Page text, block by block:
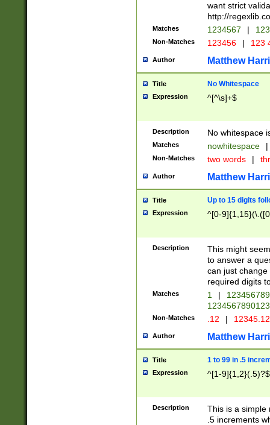
want strict
http://
Matches 1234567 |
Non-Matches 123456 | 123
Author Matthew
Title No Whitespace
Expression ^[^\s]+$
Description No whitespace
Matches nowhitespace |
Non-Matches two words |
Author Matthew
Title Up to 15 digits
Expression ^[0-
Description
This might
to answer a
can just
required digits
Matches 1 |
Non-Matches .12 |
Author Matthew
Title 1 to 99 in .5
Expression ^[1-9]{1,2}(.5)?$
Description
This is a simple
.5 increments